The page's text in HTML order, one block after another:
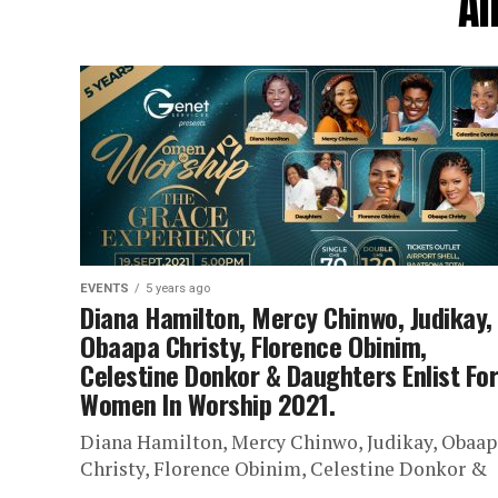
EVENTS 5 years ago
Diana Hamilton, Mercy Chinwo, Judikay,
Obaapa Christy, Florence Obinim,
Celestine Donkor & Daughters Enlist For
Women In Worship 2021.
Diana Hamilton, Mercy Chinwo, Judikay,
Christy, Florence Obinim, Celestine Donkor &